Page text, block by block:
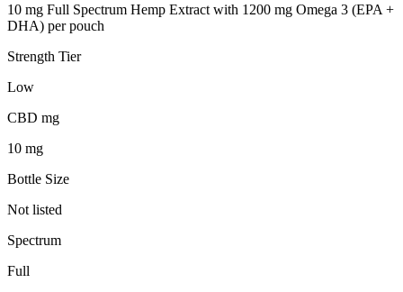
10 mg Full Spectrum Hemp Extract with 1200 mg Omega 3 (EPA +
DHA) per pouch
Strength Tier
Low
CBD mg
10 mg
Bottle Size
Not listed
Spectrum
Full